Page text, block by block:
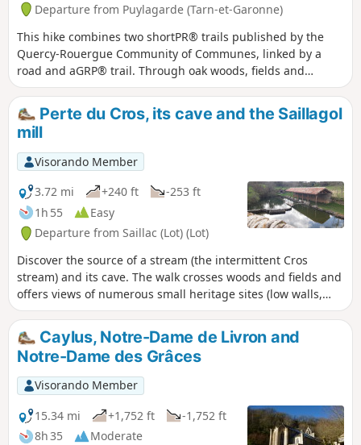
Departure from Puylagarde (Tarn-et-Garonne)
This hike combines two shortPR® trails published by the
Quercy-Rouergue Community of Communes, linked by a
road and aGRP® trail. Through oak woods, fields and
meadows, the route offers typical examples of Quercy rural
architecture: bolet houses, dovecotes, wash houses and old
farms.Perte du Cros, its cave and the Saillagol
mill
Visorando Member
3.72 mi
+240 ft
-253 ft
1h 55
Easy
Departure from Saillac (Lot) (Lot)
Discover the source of a stream (the intermittent Cros
stream) and its cave. The walk crosses woods and fields and
offers views of numerous small heritage sites (low walls,
cazelles, wells, crosses, church). The path passes by the foot
of the Saillagol mill, which has been restored and is in
operation on certain dates.
Caylus, Notre-Dame de Livron and
Notre-Dame des Grâces
Visorando Member
15.34 mi
+1,752 ft
-1,752 ft
8h 35
Moderate